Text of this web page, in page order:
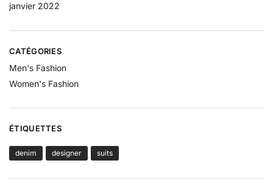
janvier 2022
CATÉGORIES
Men's Fashion
Women's Fashion
ÉTIQUETTES
denim designer suits